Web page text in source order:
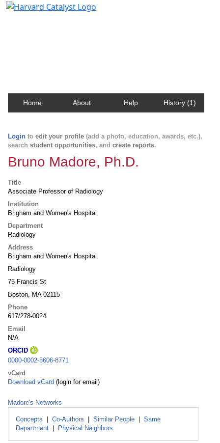
Home About Help History (1)
Login to edit your profile (add a photo, education, awards, etc.),
search student opportunities, and create reports.
Bruno Madore, Ph.D.
Title
Associate Professor of Radiology
Institution
Brigham and Women's Hospital
Department
Radiology
Address
Brigham and Women's Hospital
Radiology
75 Francis St
Boston, MA 02115
Phone
617/278-0024
Email
N/A
ORCID
0000-0002-5606-8771
vCard
Download vCard (login for email)
Madore's Networks
Concepts Co-Authors Similar People
Same
Department
Physical Neighbors